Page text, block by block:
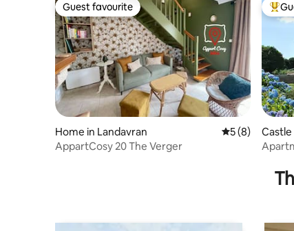
Guest favourite
Guest favourite
Home in Landavran 5 out of 5
5 (8)
AppartCosy 20 The Verger
Top
Castle